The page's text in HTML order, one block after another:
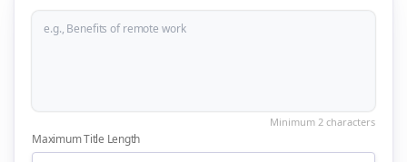
Maximum Title Length